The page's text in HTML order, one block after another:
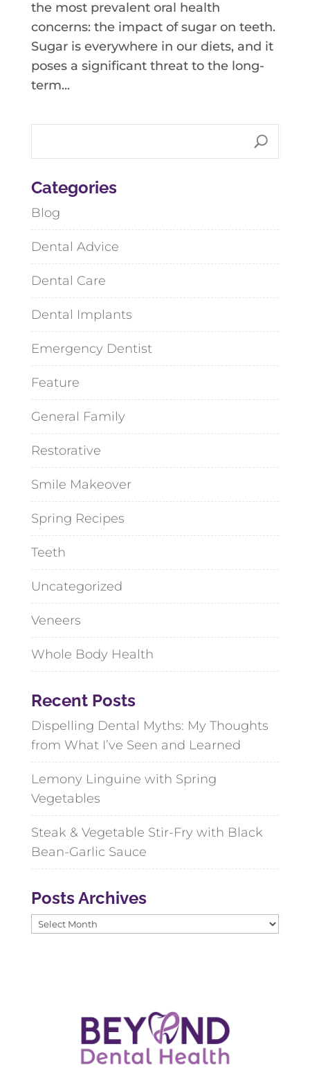
the most prevalent oral health
concerns: the impact of sugar on teeth.
Sugar is everywhere in our diets, and it
poses a significant threat to the long-
term...
Categories
Blog
Dental Advice
Dental Care
Dental Implants
Emergency Dentist
Feature
General Family
Restorative
Smile Makeover
Spring Recipes
Teeth
Uncategorized
Veneers
Whole Body Health
Recent Posts
Dispelling Dental Myths: My Thoughts
from What I’ve Seen and Learned
Lemony Linguine with Spring
Vegetables
Steak & Vegetable Stir-Fry with Black
Bean-Garlic Sauce
Posts Archives
Posts